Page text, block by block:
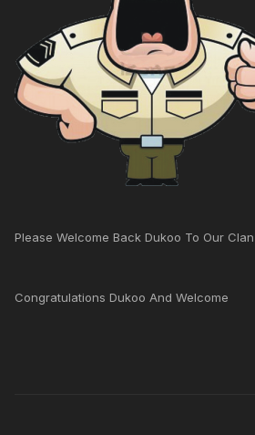
Please Welcome Back Dukoo To Our Clan
Congratulations Dukoo And Welcome